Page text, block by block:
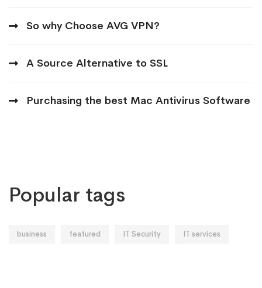
So why Choose AVG VPN?
A Source Alternative to SSL
Purchasing the best Mac Antivirus Software
Popular tags
business featured IT Security IT services